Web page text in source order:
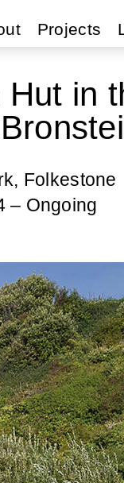
Projects
Hut in
Folkestone
– Ongoing